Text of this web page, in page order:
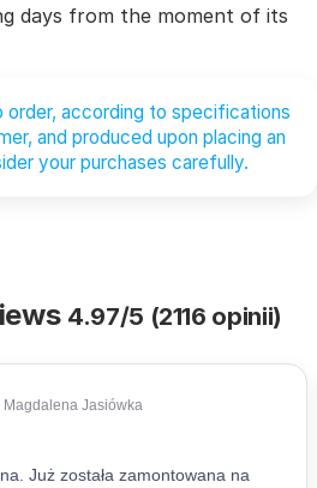
days from the moment of its
order, according to specifications
and produced upon placing an
your purchases carefully.
4.97/5 (2116 opinii)